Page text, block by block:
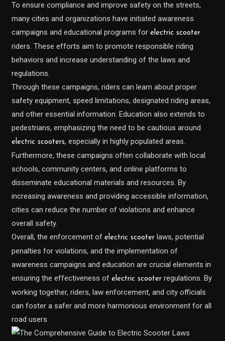
To ensure compliance and improve safety on the streets,
many cities and organizations have initiated awareness
campaigns and educational programs forelectric scooter
riders. These efforts aim to promote responsible riding
behaviors and increase understanding of the laws and
regulations.
Through these campaigns, riders can learn about proper
safety equipment, speed limitations, designated riding areas,
and other essential information. Education also extends to
pedestrians, emphasizing the need to be cautious around
electric scooters, especially in highly populated areas.
Furthermore, these campaigns often collaborate with local
schools, community centers, and online platforms to
disseminate educational materials and resources. By
increasing awareness and providing accessible information,
cities can reduce the number of violations and enhance
overall safety.
Overall, the enforcement ofelectric scooter laws, potential
penalties for violations, and the implementation of
awareness campaigns and education are crucial elements in
ensuring the effectiveness ofelectric scooter regulations. By
working together, riders, law enforcement, and city officials
can foster a safer and more harmonious environment for all
road users.